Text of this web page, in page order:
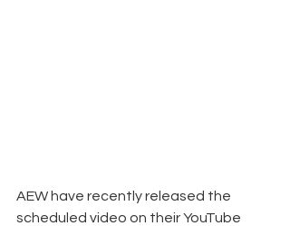
AEW have recently released the
scheduled video on their YouTube